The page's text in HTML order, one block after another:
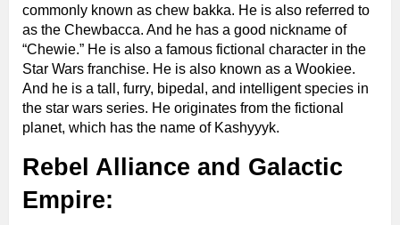
commonly known as chew bakka. He is also referred to
as the Chewbacca. And he has a good nickname of
“Chewie.” He is also a famous fictional character in the
Star Wars franchise. He is also known as a Wookiee.
And he is a tall, furry, bipedal, and intelligent species in
the star wars series. He originates from the fictional
planet, which has the name of Kashyyyk.
Rebel Alliance and Galactic
Empire: